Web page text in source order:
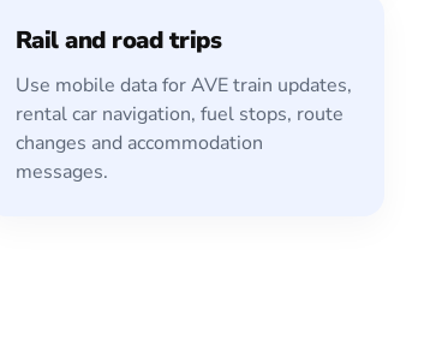
Rail and road trips
Use mobile data for AVE train updates,
rental car navigation, fuel stops, route
changes and accommodation
messages.